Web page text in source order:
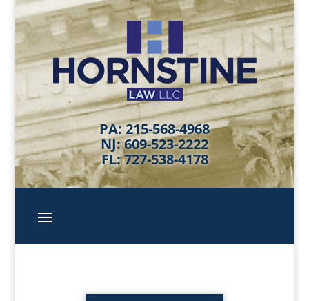
PA: 215-568-4968
NJ: 609-523-2222
FL: 727-538-4178